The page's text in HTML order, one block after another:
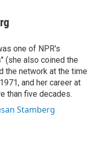
one of NPR's
(she also coined the
the network at the time
and her career at
than five decades.
Stamberg